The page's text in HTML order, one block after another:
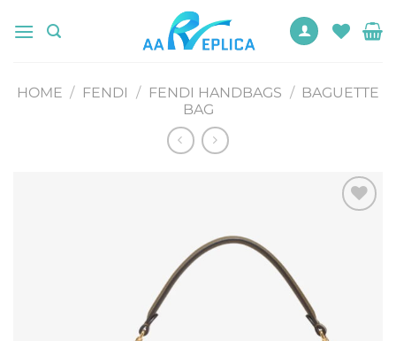
HOME / FENDI / FENDI HANDBAGS / BAGUETTE
BAG